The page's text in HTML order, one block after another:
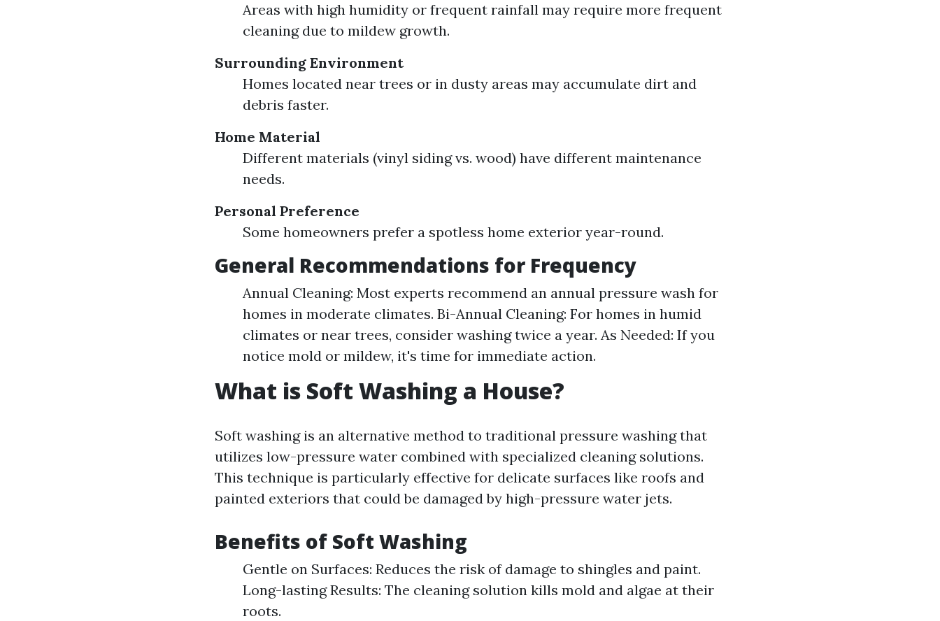
Areas with high humidity or frequent rainfall may require more frequent
cleaning due to mildew growth.
Surrounding Environment
Homes located near trees or in dusty areas may accumulate dirt and
debris faster.
Home Material
Different materials (vinyl siding vs. wood) have different maintenance
needs.
Personal Preference
Some homeowners prefer a spotless home exterior year-round.
General Recommendations for Frequency
Annual Cleaning: Most experts recommend an annual pressure wash for
homes in moderate climates. Bi-Annual Cleaning: For homes in humid
climates or near trees, consider washing twice a year. As Needed: If you
notice mold or mildew, it's time for immediate action.
What is Soft Washing a House?
Soft washing is an alternative method to traditional pressure washing that
utilizes low-pressure water combined with specialized cleaning solutions.
This technique is particularly effective for delicate surfaces like roofs and
painted exteriors that could be damaged by high-pressure water jets.
Benefits of Soft Washing
Gentle on Surfaces: Reduces the risk of damage to shingles and paint.
Long-lasting Results: The cleaning solution kills mold and algae at their
roots.